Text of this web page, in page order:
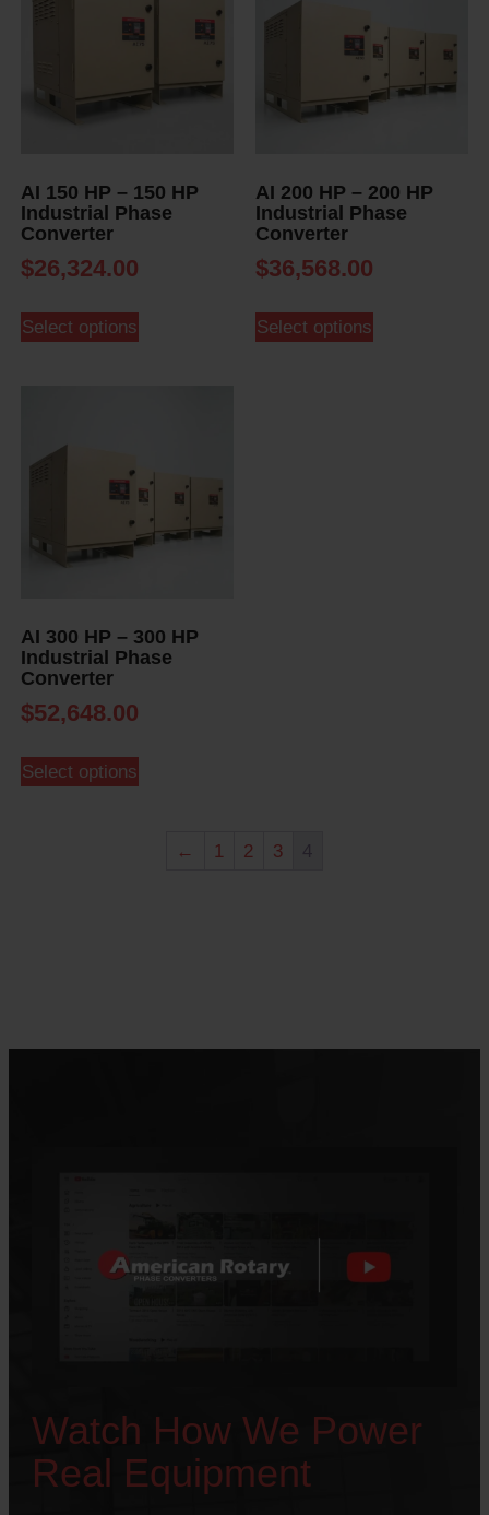
AI 150 HP – 150 HP
Industrial Phase
Converter
$26,324.00
Select options
AI 200 HP – 200 HP
Industrial Phase
Converter
$36,568.00
Select options
AI 300 HP – 300 HP
Industrial Phase
Converter
$52,648.00
Select options
← 1 2 3 4
Watch How We Power
Real Equipment